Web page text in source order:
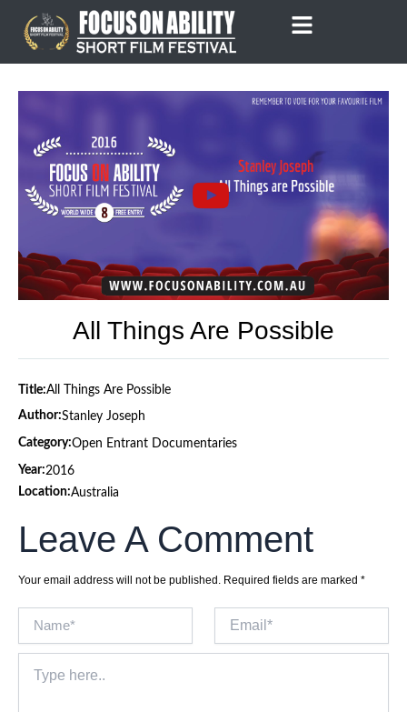
content
All Things Are Possible
Title:All Things Are Possible
Author:Stanley Joseph
Category:Open Entrant Documentaries
Year:2016
Location:Australia
Leave A Comment
Your email address will not be published. Required fields are marked *
here..